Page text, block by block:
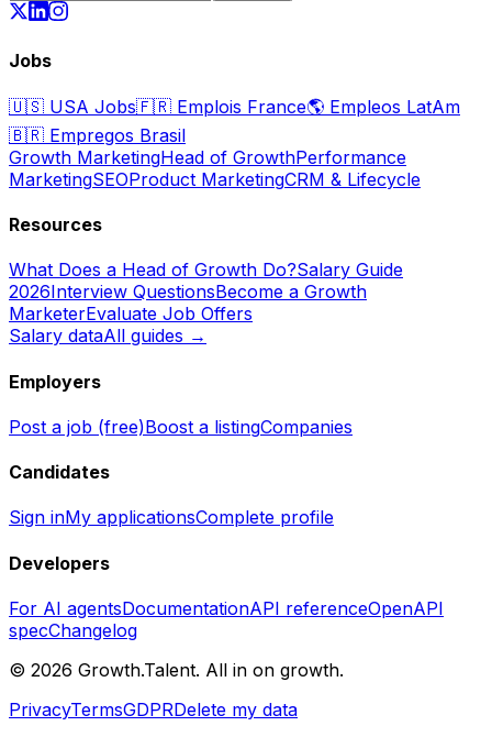
Jobs
🇺🇸 USA Jobs🇫🇷 Emplois France🌎 Empleos LatAm
🇧🇷 Empregos Brasil
Growth MarketingHead of GrowthPerformance
MarketingSEOProduct MarketingCRM & Lifecycle
Resources
What Does a Head of Growth Do?Salary Guide
2026Interview QuestionsBecome a Growth
MarketerEvaluate Job Offers
Salary dataAll guides →
Employers
Post a job (free)Boost a listingCompanies
Candidates
Sign inMy applicationsComplete profile
Developers
For AI agentsDocumentationAPI referenceOpenAPI
specChangelog
© 2026 Growth.Talent. All in on growth.
PrivacyTermsGDPRDelete my data